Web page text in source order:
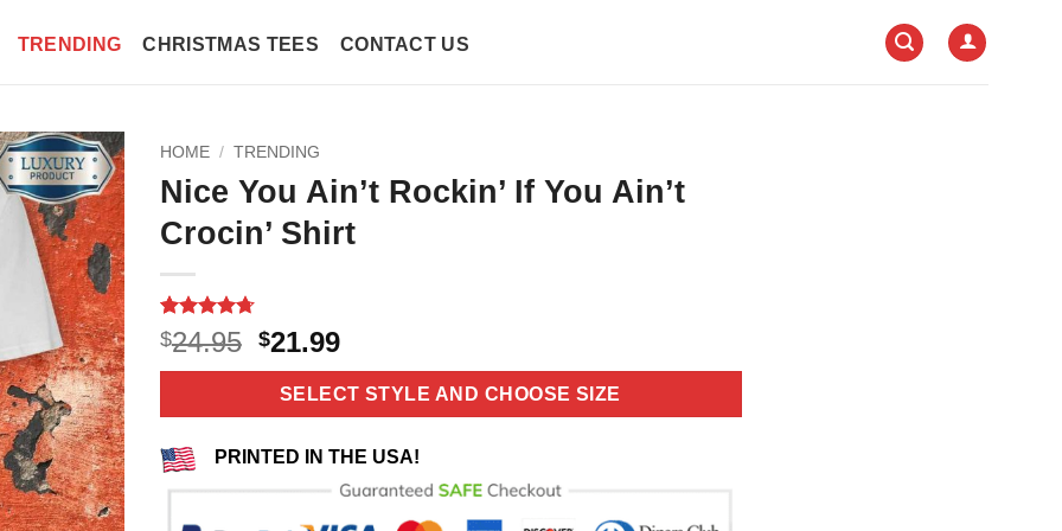
TRENDING CHRISTMAS TEES CONTACT US
HOME / TRENDING
Nice You Ain’t Rockin’ If You Ain’t
Crocin’ Shirt
Rated4.73
out of 5
based on
11
$24.95 Original
price
was:
$24.95.
$21.99Current
price
is:
$21.99.
SELECT STYLE AND CHOOSE SIZE
PRINTED IN THE USA!